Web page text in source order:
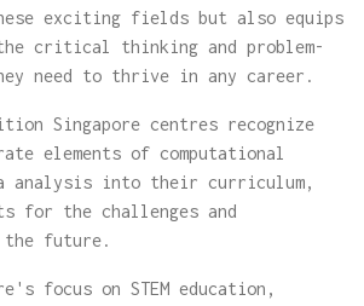
exciting fields but also equips
critical thinking and problem-
need to thrive in any career.
Singapore centres recognize
elements of computational
analysis into their curriculum,
for the challenges and
future.
focus on STEM education,